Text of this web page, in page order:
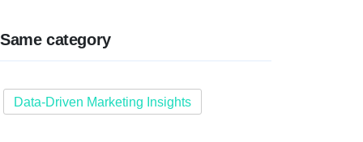
Same category
Data-Driven Marketing Insights